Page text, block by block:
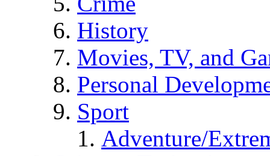
History
Movies, TV, and
Personal
Sport
Adventure/